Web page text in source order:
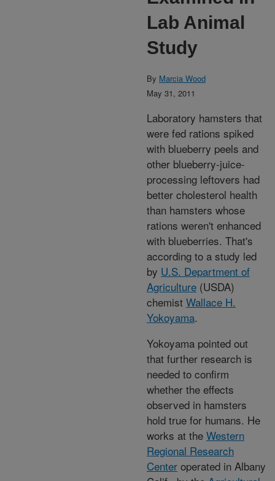
Lab Animal
Study
By Marcia Wood
May 31, 2011
Laboratory hamsters that
were fed rations spiked
with blueberry peels and
other blueberry-juice-
processing leftovers had
better cholesterol health
than hamsters whose
rations weren't enhanced
with blueberries. That's
according to a study led
by U.S. Department of
Agriculture (USDA)
chemist Wallace H.
Yokoyama.
Yokoyama pointed out
that further research is
needed to confirm
whether the effects
observed in hamsters
hold true for humans. He
works at the Western
Regional Research
Center operated in Albany